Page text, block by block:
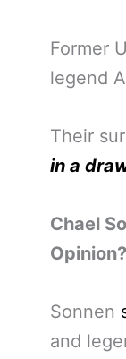
Former
legend
Their
in a
Chael
Opinion?
Sonnen
and